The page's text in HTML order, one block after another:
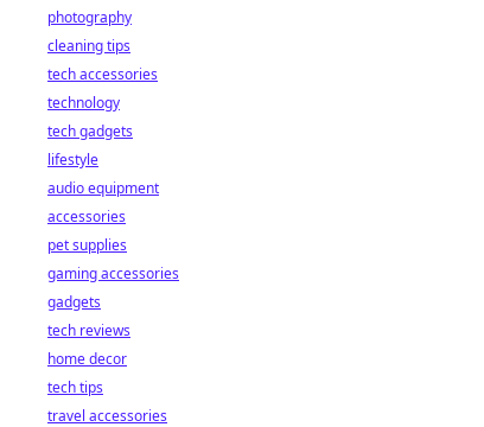
photography
cleaning tips
tech accessories
technology
tech gadgets
lifestyle
audio equipment
accessories
pet supplies
gaming accessories
gadgets
tech reviews
home decor
tech tips
travel accessories